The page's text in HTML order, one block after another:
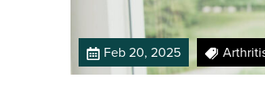
Feb 20, 2025